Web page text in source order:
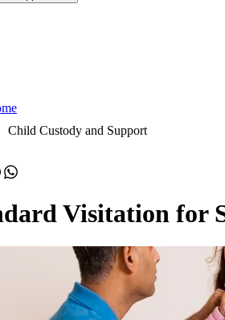
Child Custody and Support
Visitation for